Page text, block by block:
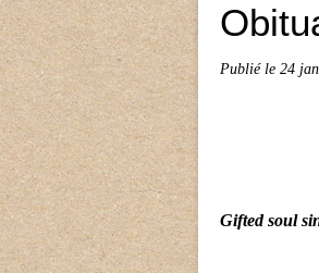
Publié le 24
Gifted soul